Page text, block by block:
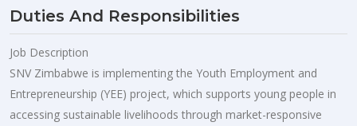
Duties And Responsibilities
Job Description
SNV Zimbabwe is implementing the Youth Employment and
Entrepreneurship (YEE) project, which supports young people in
accessing sustainable livelihoods through market-responsive